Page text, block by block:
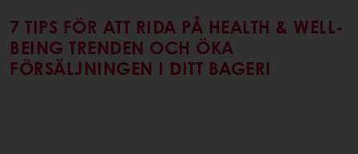
7 TIPS FÖR ATT RIDA PÅ HEALTH & WELL-
BEING TRENDEN OCH ÖKA
FÖRSÄLJNINGEN I DITT BAGERI